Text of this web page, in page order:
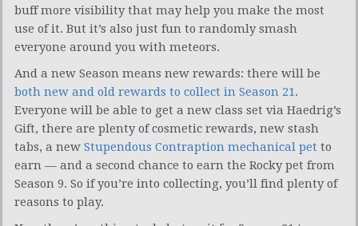
buff more visibility that may help you make the most
use of it. But it’s also just fun to randomly smash
everyone around you with meteors.
And a new Season means new rewards: there will be
both new and old rewards to collect in Season 21.
Everyone will be able to get a new class set via Haedrig’s
Gift, there are plenty of cosmetic rewards, new stash
tabs, a new Stupendous Contraption mechanical pet to
earn — and a second chance to earn the Rocky pet from
Season 9. So if you’re into collecting, you’ll find plenty of
reasons to play.